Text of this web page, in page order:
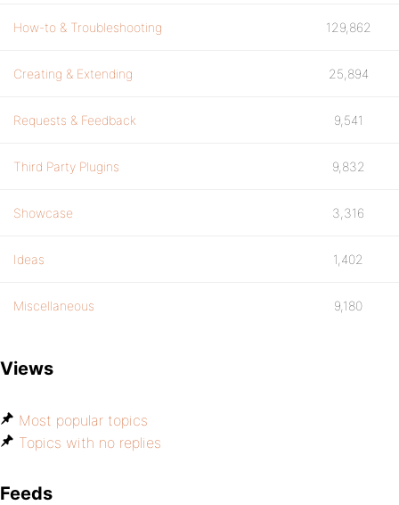
How-to & Troubleshooting 129,862
Creating & Extending 25,894
Requests & Feedback 9,541
Third Party Plugins 9,832
Showcase 3,316
Ideas 1,402
Miscellaneous 9,180
Views
Most popular topics
Topics with no replies
Feeds